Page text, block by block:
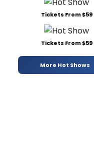
Tickets From $59
Tickets From $59
More Hot Shows